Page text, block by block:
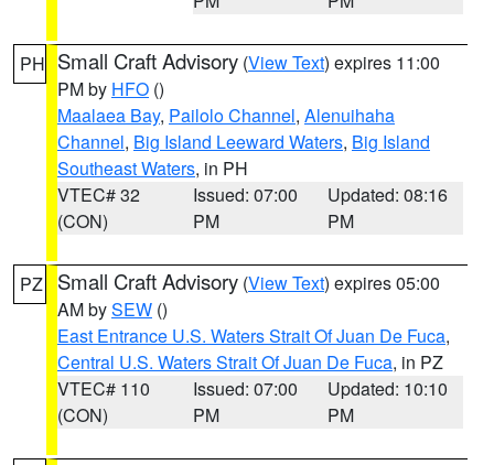
PH Small Craft Advisory (View Text) expires 11:00
PM by HFO ()
Maalaea Bay, Pailolo Channel, Alenuihaha
Channel, Big Island Leeward Waters, Big Island
Southeast Waters, in PH
VTEC# 32
(CON)
Issued: 07:00
PM
Updated: 08:16
PM
PZ Small Craft Advisory (View Text) expires 05:00
AM bySEW ()
East Entrance U.S. Waters Strait Of Juan De Fuca,
Central U.S. Waters Strait Of Juan De Fuca, in PZ
VTEC# 110
(CON)
Issued: 07:00
PM
Updated: 10:10
PM